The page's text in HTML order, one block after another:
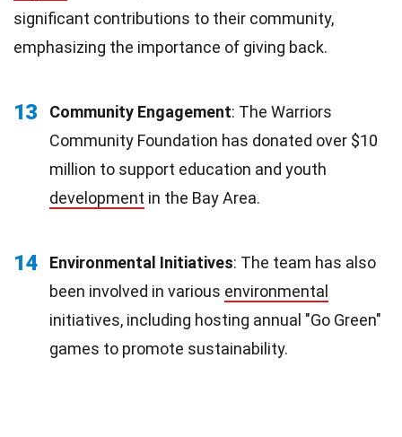
significant contributions to their community,
emphasizing the importance of giving back.
13 Community Engagement: The Warriors
Community Foundation has donated over $10
million to support education and youth
development in the Bay Area.
14 Environmental Initiatives: The team has also
been involved in various environmental
initiatives, including hosting annual "Go Green"
games to promote sustainability.